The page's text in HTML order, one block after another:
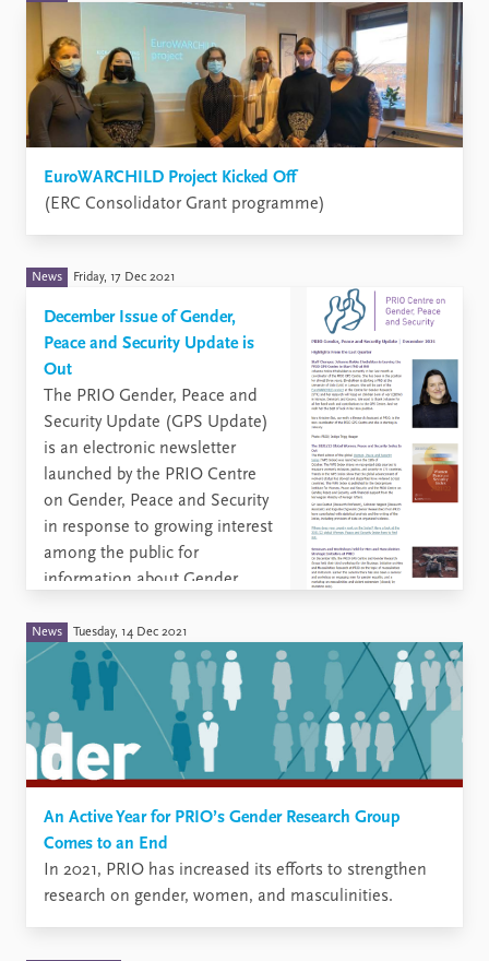
EuroWARCHILD Project Kicked Off
(ERC Consolidator Grant programme)
News Friday, 17 Dec 2021
December Issue of Gender,
Peace and Security Update is
Out
The PRIO Gender, Peace and
Security Update (GPS Update)
is an electronic newsletter
launched by the PRIO Centre
on Gender, Peace and Security
in response to growing interest
among the public for
information about Gender,
News Tuesday, 14 Dec 2021
An Active Year for PRIO’s Gender Research Group
Comes to an End
​In 2021, PRIO has increased its efforts to strengthen
research on gender, women, and masculinities.